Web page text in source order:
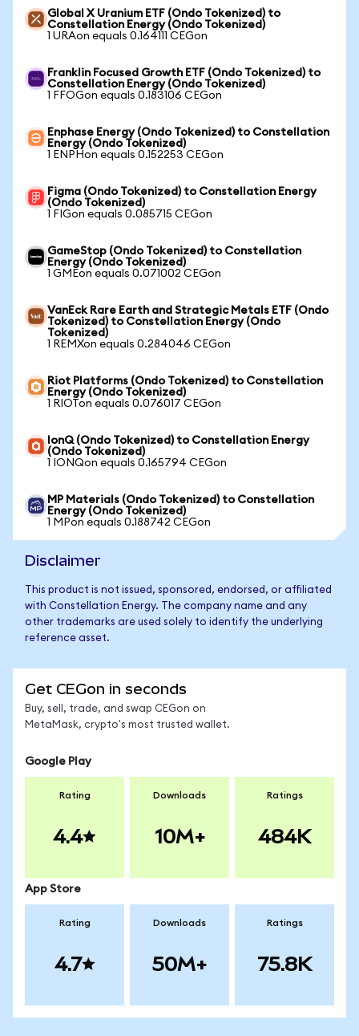
Global X Uranium ETF (Ondo Tokenized) to
Constellation Energy (Ondo Tokenized)
1 URAon equals 0.164111 CEGon
Franklin Focused Growth ETF (Ondo Tokenized) to
Constellation Energy (Ondo Tokenized)
1 FFOGon equals 0.183106 CEGon
Enphase Energy (Ondo Tokenized) to Constellation
Energy (Ondo Tokenized)
1 ENPHon equals 0.152253 CEGon
Figma (Ondo Tokenized) to Constellation Energy
(Ondo Tokenized)
1 FIGon equals 0.085715 CEGon
GameStop (Ondo Tokenized) to Constellation
Energy (Ondo Tokenized)
1 GMEon equals 0.071002 CEGon
VanEck Rare Earth and Strategic Metals ETF (Ondo
Tokenized) to Constellation Energy (Ondo
Tokenized)
1 REMXon equals 0.284046 CEGon
Riot Platforms (Ondo Tokenized) to Constellation
Energy (Ondo Tokenized)
1 RIOTon equals 0.076017 CEGon
IonQ (Ondo Tokenized) to Constellation Energy
(Ondo Tokenized)
1 IONQon equals 0.165794 CEGon
MP Materials (Ondo Tokenized) to Constellation
Energy (Ondo Tokenized)
1 MPon equals 0.188742 CEGon
Disclaimer
This product is not issued, sponsored, endorsed, or affiliated
with Constellation Energy. The company name and any
other trademarks are used solely to identify the underlying
reference asset.
Get CEGon in seconds
Buy, sell, trade, and swap CEGon on
MetaMask, crypto's most trusted wallet.
Google Play
Rating
4.4
Downloads
10M+
Ratings
484K
App Store
Rating
4.7
Downloads
50M+
Ratings
75.8K